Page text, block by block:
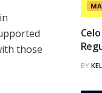
those
BY